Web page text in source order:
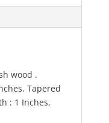
wood .
Tapered
: 1 Inches,